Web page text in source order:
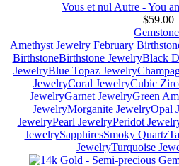
Vous et nul Autre - You
$59.00
Amethyst Jewelry February
BirthstoneBirthstone JewelryBlack
JewelryBlue Topaz Jewelry
JewelryCoral JewelryCubic
JewelryGarnet JewelryGreen
JewelryMorganite JewelryOpal
JewelryPearl JewelryPeridot
JewelrySapphiresSmoky Quartz
JewelryTurquoise